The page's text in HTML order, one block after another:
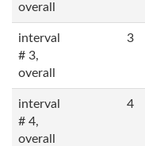
overall
interval
# 3,
overall
3
interval
# 4,
overall
4